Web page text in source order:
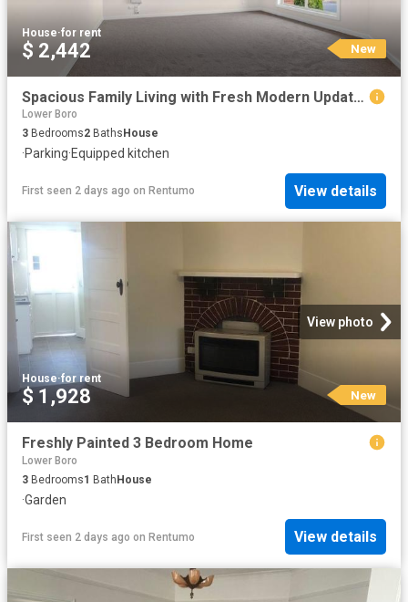
House·for rent
$ 2,442 New
Spacious Family Living with Fresh Modern Updates
Lower Boro
3 Bedrooms2 Baths House
·Parking·Equipped kitchen
First seen 2 days ago on Rentumo View details
View photo
House·for rent
$ 1,928 New
Freshly Painted 3 Bedroom Home
Lower Boro
3 Bedrooms1 BathHouse
·Garden
First seen 2 days ago on Rentumo View details